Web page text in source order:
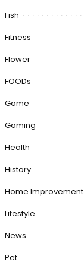
Fish
Fitness
Flower
FOODs
Game
Gaming
Health
History
Home Improvement
Lifestyle
News
Pet